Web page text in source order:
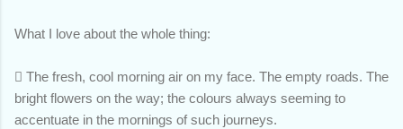
What I love about the whole thing:
 The fresh, cool morning air on my face. The empty roads. The
bright flowers on the way; the colours always seeming to
accentuate in the mornings of such journeys.